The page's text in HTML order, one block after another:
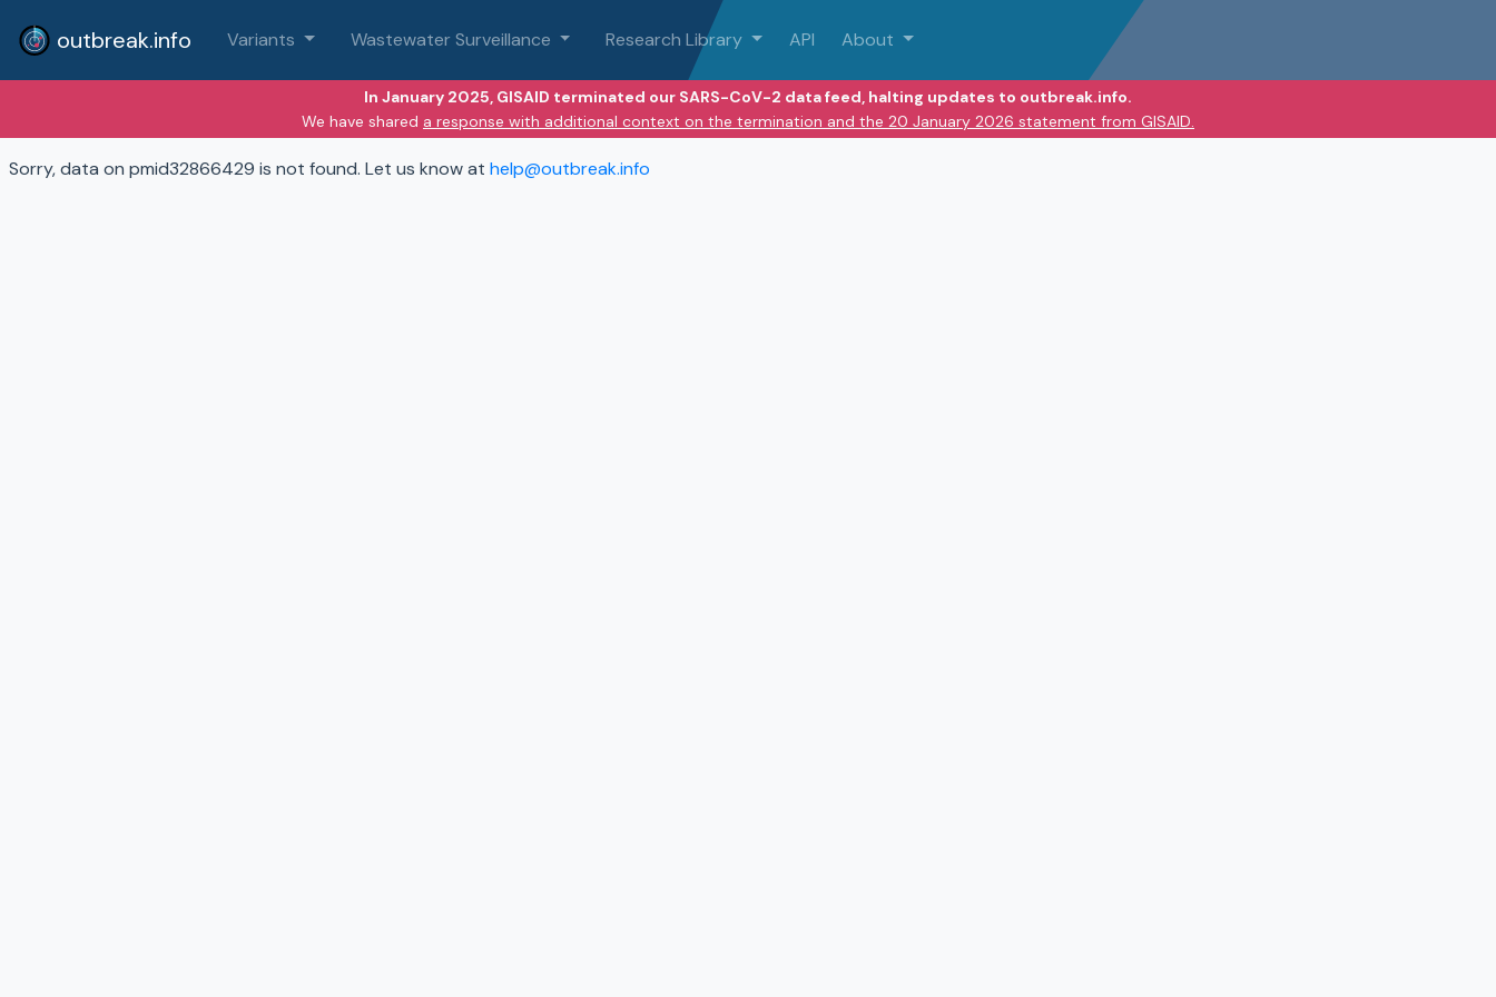
outbreak.info Variants Wastewater Surveillance Research Library API About
In January 2025, GISAID terminated our SARS-CoV-2 data feed, halting updates to outbreak.info.
We have shared a response with additional context on the termination and the 20 January 2026 statement from GISAID.
Sorry, data on pmid32866429 is not found. Let us know at help@outbreak.info